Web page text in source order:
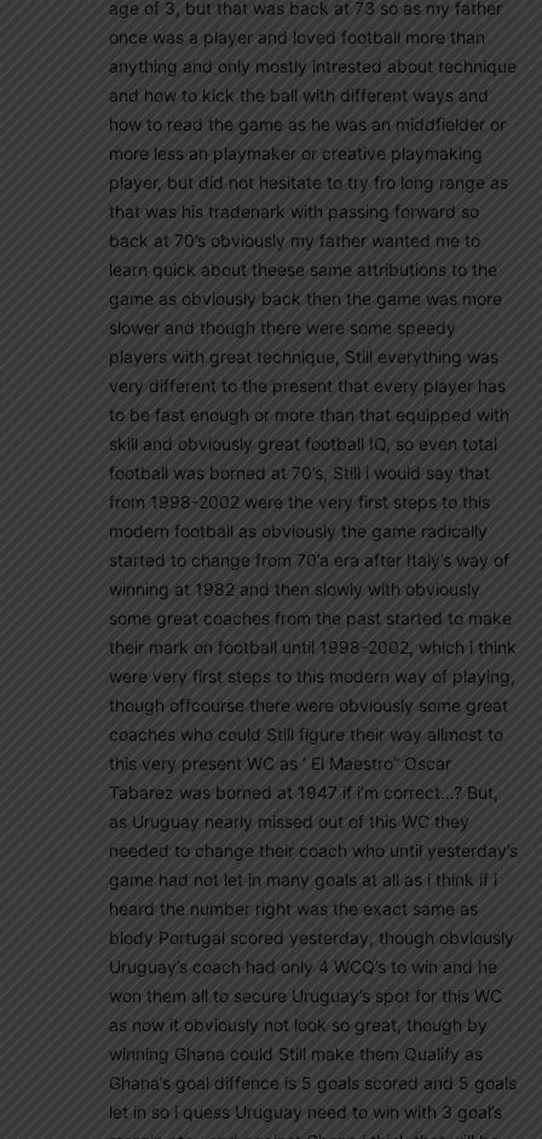
age of 3, but that was back at 73 so as my father
once was a player and loved football more than
anything and only mostly intrested about technique
and how to kick the ball with different ways and
how to read the game as he was an middfielder or
more less an playmaker or creative playmaking
player, but did not hesitate to try fro long range as
that was his tradenark with passing forward so
back at 70’s obviously my father wanted me to
learn quick about theese same attributions to the
game as obviously back then the game was more
slower and though there were some speedy
players with great technique, Still everything was
very different to the present that every player has
to be fast enough or more than that equipped with
skill and obviously great football IQ, so even total
football was borned at 70’s, Still i would say that
from 1998-2002 were the very first steps to this
modern football as obviously the game radically
started to change from 70’a era after Italy’s way of
winning at 1982 and then slowly with obviously
some great coaches from the past started to make
their mark on football until 1998-2002, which i think
were very first steps to this modern way of playing,
though offcourse there were obviously some great
coaches who could Still figure their way allmost to
this very present WC as ’ El Maestro” Oscar
Tabarez was borned at 1947 if i’m correct…? But,
as Uruguay nearly missed out of this WC they
needed to change their coach who until yesterday’s
game had not let in many goals at all as i think if i
heard the number right was the exact same as
blody Portugal scored yesterday, though obviously
Uruguay’s coach had only 4 WCQ’s to win and he
won them all to secure Uruguay’s spot for this WC
as now it obviously not look so great, though by
winning Ghana could Still make them Qualify as
Ghana’s goal diffence is 5 goals scored and 5 goals
let in so i quess Uruguay need to win with 3 goal’s